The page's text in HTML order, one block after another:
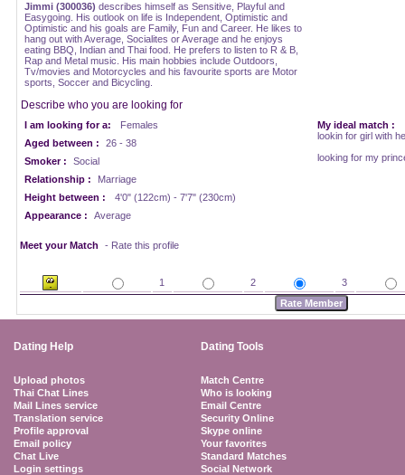
Jimmi (300036) describes himself as Sensitive, Playful and
Easygoing. His outlook on life is Independent, Optimistic and
Optimistic and his goals are Family, Fun and Career. He likes to
hang out with Average, Socialites or Average and he enjoys
eating BBQ, Indian and Thai food. He prefers to listen to R & B,
Rap and Metal music. His main hobbies include Outdoors,
Tv/movies and Motorcycles and his favourite sports are Motor
sports, Soccer and Bicycling.
Describe who you are looking for
I am looking for a:
Females
Aged between :
26 - 38
Smoker :
Social
Relationship :
Marriage
Height between :
4'0" (122cm) - 7'7" (230cm)
Appearance :
Average
My ideal match :
lookin for girl with
looking for my
Meet your Match - Rate this profile
1 2 3
Dating Help Dating Tools
Upload photos
Thai Chat Lines
Mail Lines service
Translation service
Profile approval
Email policy
Chat Live
Login settings
Match Centre
Who is looking
Email Centre
Security Online
Skype online
Your favorites
Standard Matches
Social Network